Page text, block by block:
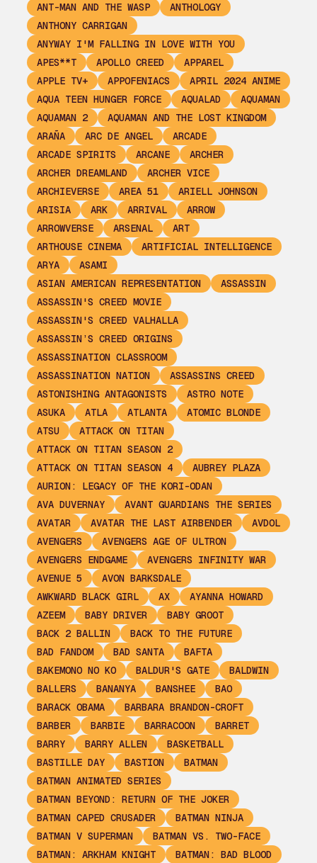
ANT-MAN AND THE WASP
ANTHOLOGY
ANTHONY CARRIGAN
ANYWAY I'M FALLING IN LOVE WITH YOU
APES**T
APOLLO CREED
APPAREL
APPLE TV+
APPOFENIACS
APRIL 2024 ANIME
AQUA TEEN HUNGER FORCE
AQUALAD
AQUAMAN
AQUAMAN 2
AQUAMAN AND THE LOST KINGDOM
ARAÑA
ARC DE ANGEL
ARCADE
ARCADE SPIRITS
ARCANE
ARCHER
ARCHER DREAMLAND
ARCHER VICE
ARCHIEVERSE
AREA 51
ARIELL JOHNSON
ARISIA
ARK ARRIVAL
ARROW
ARROWVERSE
ARSENAL
ART
ARTHOUSE CINEMA
ARTIFICIAL INTELLIGENCE
ARYA
ASAMI
ASIAN AMERICAN REPRESENTATION
ASSASSIN
ASSASSIN'S CREED MOVIE
ASSASSIN'S CREED VALHALLA
ASSASSIN’S CREED ORIGINS
ASSASSINATION CLASSROOM
ASSASSINATION NATION
ASSASSINS CREED
ASTONISHING ANTAGONISTS
ASTRO NOTE
ASUKA
ATLA ATLANTA
ATOMIC BLONDE
ATSU
ATTACK ON TITAN
ATTACK ON TITAN SEASON 2
ATTACK ON TITAN SEASON 4
AUBREY PLAZA
AURION: LEGACY OF THE KORI-ODAN
AVA DUVERNAY
AVANT GUARDIANS THE SERIES
AVATAR
AVATAR THE LAST AIRBENDER
AVDOL
AVENGERS
AVENGERS AGE OF ULTRON
AVENGERS ENDGAME
AVENGERS INFINITY WAR
AVENUE 5
AVON BARKSDALE
AWKWARD BLACK GIRL
AX
AYANNA HOWARD
AZEEM
BABY DRIVER
BABY GROOT
BACK 2 BALLIN
BACK TO THE FUTURE
BAD FANDOM
BAD SANTA
BAFTA
BAKEMONO NO KO
BALDUR'S GATE
BALDWIN
BALLERS
BANANYA BANSHEE
BAO
BARACK OBAMA
BARBARA BRANDON-CROFT
BARBER
BARBIE BARRACOON
BARRET
BARRY
BARRY ALLEN
BASKETBALL
BASTILLE DAY
BASTION
BATMAN
BATMAN ANIMATED SERIES
BATMAN BEYOND: RETURN OF THE JOKER
BATMAN CAPED CRUSADER
BATMAN NINJA
BATMAN V SUPERMAN
BATMAN VS. TWO-FACE
BATMAN: ARKHAM KNIGHT
BATMAN: BAD BLOOD